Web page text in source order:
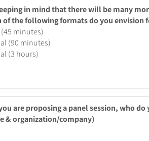
in mind that there will be many
of the following formats do you envision
minutes)
(90 minutes)
(3 hours)
are proposing a panel session, who
& organization/company)